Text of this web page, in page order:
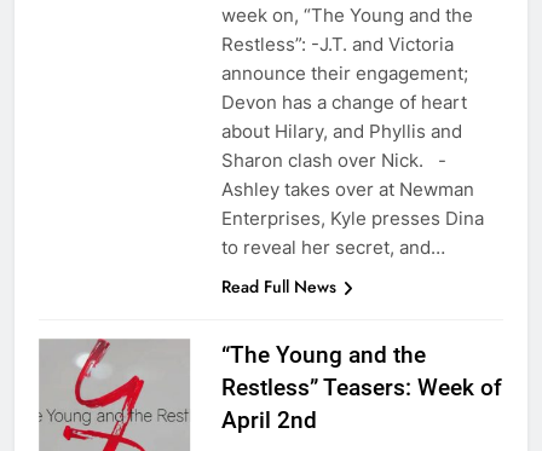
week on, “The Young and the
Restless”: -J.T. and Victoria
announce their engagement;
Devon has a change of heart
about Hilary, and Phyllis and
Sharon clash over Nick. -
Ashley takes over at Newman
Enterprises, Kyle presses Dina
to reveal her secret, and…
Read Full News
“The Young and the
Restless” Teasers: Week of
April 2nd